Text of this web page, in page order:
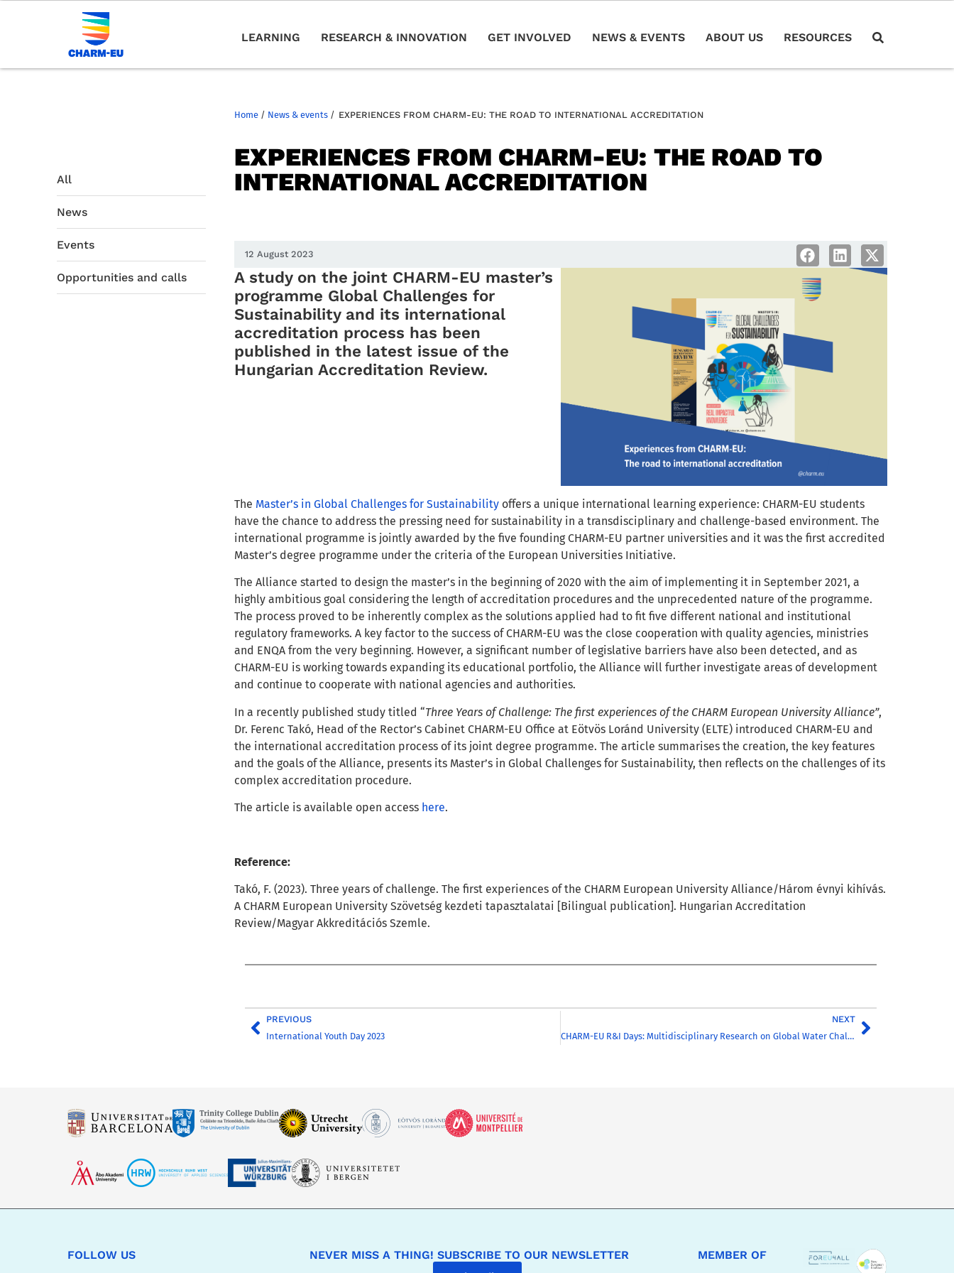
LEARNING RESEARCH & INNOVATION GET INVOLVED NEWS & EVENTS ABOUT US RESOURCES
Home / News & events / EXPERIENCES FROM CHARM-EU: THE ROAD TO INTERNATIONAL ACCREDITATION
All
News
Events
Opportunities and calls
EXPERIENCES FROM CHARM-EU: THE ROAD TO
INTERNATIONAL ACCREDITATION
12 August 2023
A study on the joint CHARM-EU master’s
programme Global Challenges for
Sustainability and its international
accreditation process has been
published in the latest issue of the
Hungarian Accreditation Review.
The Master’s in Global Challenges for Sustainability offers a unique international learning experience: CHARM-EU students
have the chance to address the pressing need for sustainability in a transdisciplinary and challenge-based environment. The
international programme is jointly awarded by the five founding CHARM-EU partner universities and it was the first accredited
Master’s degree programme under the criteria of the European Universities Initiative.
The Alliance started to design the master’s in the beginning of 2020 with the aim of implementing it in September 2021, a
highly ambitious goal considering the length of accreditation procedures and the unprecedented nature of the programme.
The process proved to be inherently complex as the solutions applied had to fit five different national and institutional
regulatory frameworks. A key factor to the success of CHARM-EU was the close cooperation with quality agencies, ministries
and ENQA from the very beginning. However, a significant number of legislative barriers have also been detected, and as
CHARM-EU is working towards expanding its educational portfolio, the Alliance will further investigate areas of development
and continue to cooperate with national agencies and authorities.
In a recently published study titled “Three Years of Challenge: The first experiences of the CHARM European University Alliance”,
Dr. Ferenc Takó, Head of the Rector’s Cabinet CHARM-EU Office at Eötvös Loránd University (ELTE) introduced CHARM-EU and
the international accreditation process of its joint degree programme. The article summarises the creation, the key features
and the goals of the Alliance, presents its Master’s in Global Challenges for Sustainability, then reflects on the challenges of its
complex accreditation procedure.
The article is available open access here.
Reference:
Takó, F. (2023). Three years of challenge. The first experiences of the CHARM European University Alliance/Három évnyi kihívás.
A CHARM European University Szövetség kezdeti tapasztalatai [Bilingual publication]. Hungarian Accreditation
Review/Magyar Akkreditációs Szemle.
PREVIOUS
International Youth Day 2023
NEXT
CHARM-EU R&I Days: Multidisciplinary Research on Global Water Challenges
FOLLOW US
NEVER MISS A THING! SUBSCRIBE TO OUR NEWSLETTER
MEMBER OF